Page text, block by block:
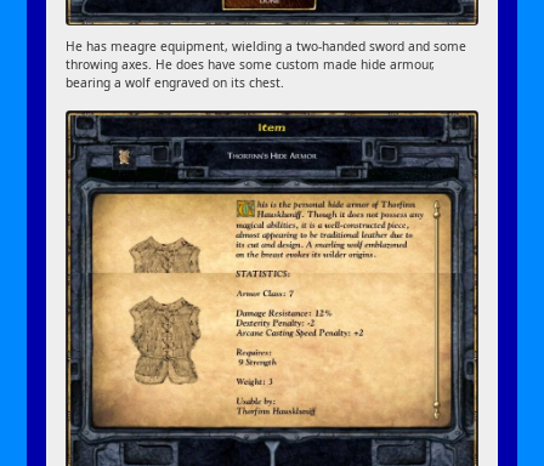
He has meagre equipment, wielding a two-handed sword and some
throwing axes. He does have some custom made hide armour,
bearing a wolf engraved on its chest.